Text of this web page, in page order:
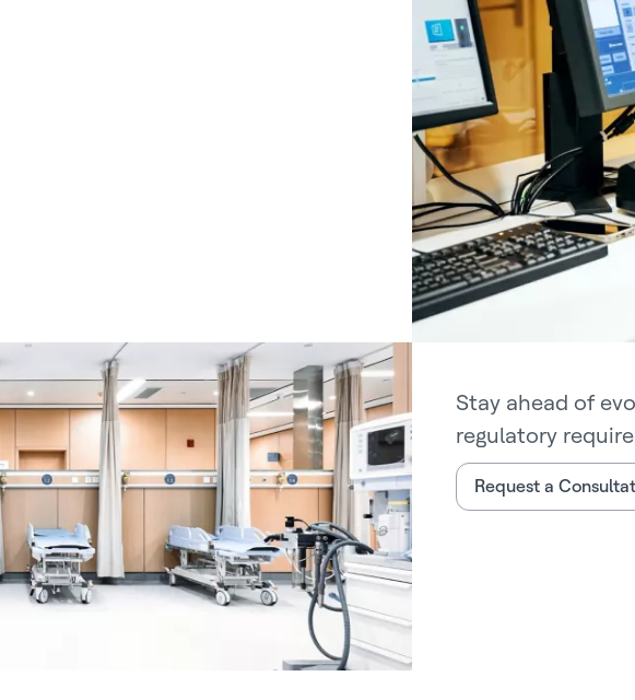
Stay ahead of
regulatory
Request a